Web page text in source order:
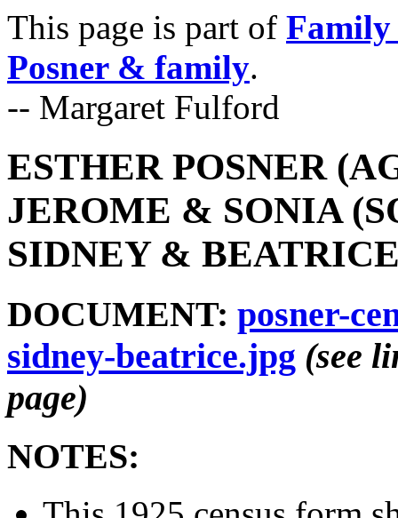
This page is part of Family
Posner & family.
-- Margaret Fulford
ESTHER POSNER
JEROME & SONIA
SIDNEY &
DOCUMENT: posner-
sidney-beatrice.jpg (see
page)
NOTES: